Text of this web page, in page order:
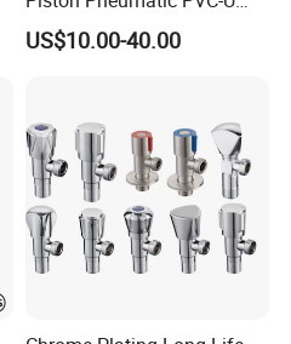
Proportional Control Angle
Seat Valve
US$10.00-40.00